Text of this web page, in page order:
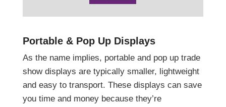
Portable & Pop Up Displays
As the name implies, portable and pop up trade
show displays are typically smaller, lightweight
and easy to transport. These displays can save
you time and money because they’re